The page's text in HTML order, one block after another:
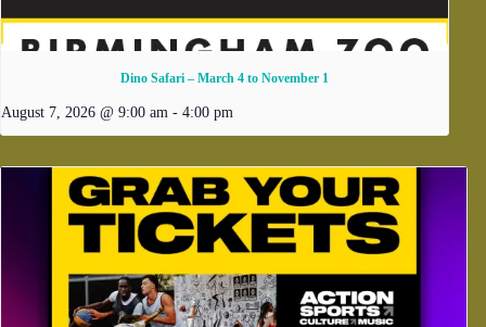
Dino Safari – March 4 to November 1
August 7, 2026 @ 9:00 am - 4:00 pm